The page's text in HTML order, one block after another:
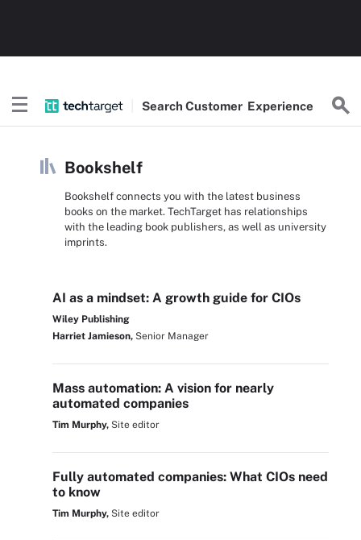
SearchCustomer Experience
Bookshelf
Bookshelf connects you with the latest business
books on the market. TechTarget has relationships
with the leading book publishers, as well as university
imprints.
AI as a mindset: A growth guide for CIOs
Wiley Publishing
Harriet Jamieson, Senior Manager
Mass automation: A vision for nearly
automated companies
Tim Murphy, Site editor
Fully automated companies: What CIOs need
to know
Tim Murphy, Site editor